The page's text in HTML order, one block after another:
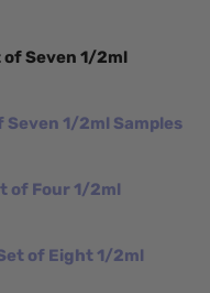
Seven 1/2ml
Seven 1/2ml Samples
of Four 1/2ml
of Eight 1/2ml